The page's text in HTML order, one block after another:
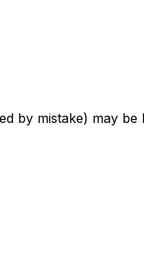
by mistake) may be